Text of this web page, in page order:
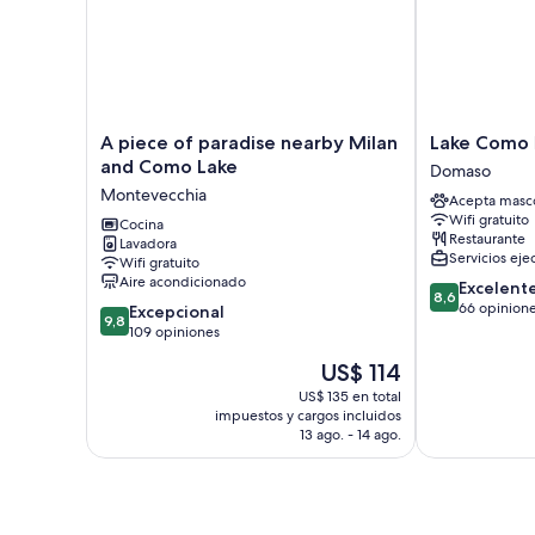
A
piece
paradise
nearby
Milan
and
Como
Lake
Montevecchia
A piece of paradise nearby Milan
and Como Lake
Montevecchia
Cocina
Lavadora
Wifi gratuito
Aire acondicionado
9.8
de
9,8 Excepcional
109 opiniones
El
precio
actual
es
de
US$ 114
US$ 135 en total
impuestos y cargos incluidos
13 ago. - 14 ago.
Lake
Como
Beach
Hostel
Domaso
Lake
Domaso
Acepta
Wifi gratuito
Restaurante
Servicios
8.6
de
8,6
66